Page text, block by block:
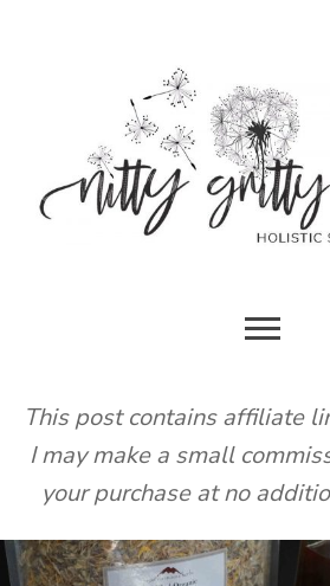
This post contains affiliate
I may make a small
your purchase at no